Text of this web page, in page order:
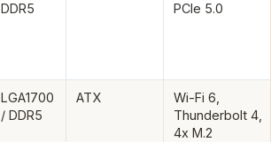
DDR5
PCIe 5.0
LGA1700
/ DDR5
ATX
Wi-Fi 6,
Thunderbolt 4,
4x M.2